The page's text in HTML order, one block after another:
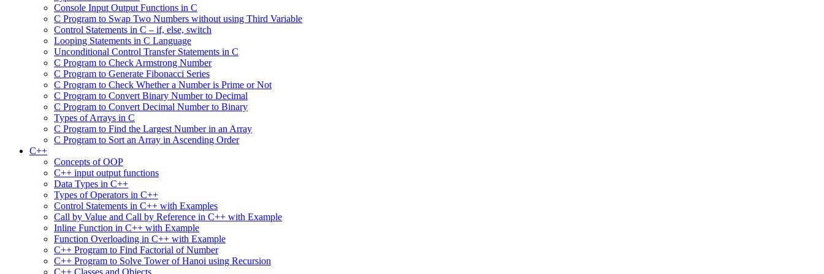
Console Input Output Functions in C
C Program to Swap Two Numbers without using Third Variable
Control Statements in C – if, else, switch
Looping Statements in C Language
Unconditional Control Transfer Statements in C
C Program to Check Armstrong Number
C Program to Generate Fibonacci Series
C Program to Check Whether a Number is Prime or Not
C Program to Convert Binary Number to Decimal
C Program to Convert Decimal Number to Binary
Types of Arrays in C
C Program to Find the Largest Number in an Array
C Program to Sort an Array in Ascending Order
C++
Concepts of OOP
C++ input output functions
Data Types in C++
Types of Operators in C++
Control Statements in C++ with Examples
Call by Value and Call by Reference in C++ with Example
Inline Function in C++ with Example
Function Overloading in C++ with Example
C++ Program to Find Factorial of Number
C++ Program to Solve Tower of Hanoi using Recursion
C++ Classes and Objects